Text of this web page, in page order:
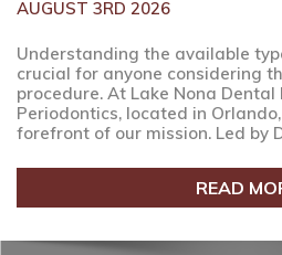
AUGUST 3RD 2026
Understanding the available
crucial for anyone considering
procedure. At Lake Nona
Periodontics, located in
forefront of our mission. Led by
READ